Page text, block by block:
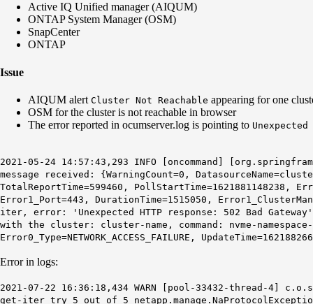
Active IQ Unified manager (AIQUM)
ONTAP System Manager (OSM)
SnapCenter
ONTAP
Issue
AIQUM alert Cluster Not Reachable appearing for one
OSM for the cluster is not reachable in browser
The error reported in ocumserver.log is pointing to
2021-05-24 14:57:43,293 INFO [oncommand]
message received: {WarningCount=0,
TotalReportTime=599460, PollStartTime=1621881148238,
Error1_Port=443, DurationTime=1515050,
iter, error: 'Unexpected HTTP response: 502 Bad Gateway'
with the cluster: cluster-name, command: nvme-
Error0_Type=NETWORK_ACCESS_FAILURE,
Error in logs:
2021-07-22 16:36:18,434 WARN [pool-33432-thread-4]
get-iter try 5 out of 5